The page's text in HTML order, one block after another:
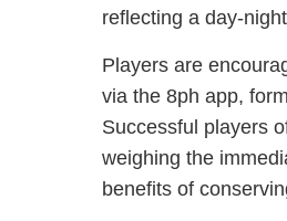
reflecting a day-
Players are
via the 8ph app,
Successful players
weighing the
benefits of